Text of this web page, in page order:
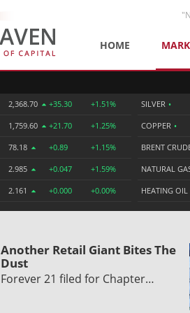
HOME
2,368.70 +35.30 +1.51%
1,759.60 +21.70 +1.25%
78.18 +0.89 +1.15%
2.985 +0.047 +1.59%
2.161 +0.000 +0.00%
SILVER •
COPPER •
BRENT
NATURAL
HEATING OIL
Another Retail Giant Bites The
Dust
Forever 21 filed for Chapter…